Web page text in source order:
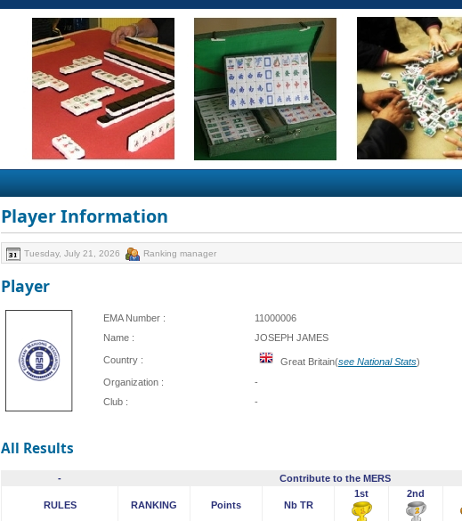
Player Information
Tuesday, July 21, 2026 Ranking manager
Player
EMA Number :
11000006
Name :
JOSEPH JAMES
Country : Great Britain(see National Stats)
Organization :
-
Club :
-
All Results
- Contribute to the MERS
RULES RANKING Points Nb TR
1st 2nd